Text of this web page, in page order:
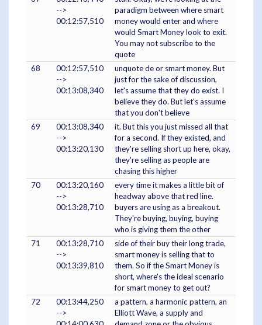
-->
00:12:57,510
paradigm between where smart
money would enter and where
would Smart Money look to exit.
You may not subscribe to the
quote
68
00:12:57,510
-->
00:13:08,340
unquote de or smart money. But
just for the sake of discussion,
let's assume that they do exist. I
believe they do. But let's assume
that you don't believe
69
00:13:08,340
-->
00:13:20,130
it. But this you just missed all that
for a second. If they existed, and
they're selling short up here, okay,
they're selling as people are
chasing this higher
70
00:13:20,160
-->
00:13:28,710
every time it makes a little bit of
headway above that red line.
buyers are using as a breakout.
They're buying, buying, buying
who is giving them the other
71
00:13:28,710
-->
00:13:39,810
side of their buy their long trade,
smart money is selling that to
them. So if the Smart Money is
short, where's the ideal scenario
for smart money to get out?
72
00:13:44,250
-->
a pattern, a harmonic pattern, an
Elliott Wave, a supply and